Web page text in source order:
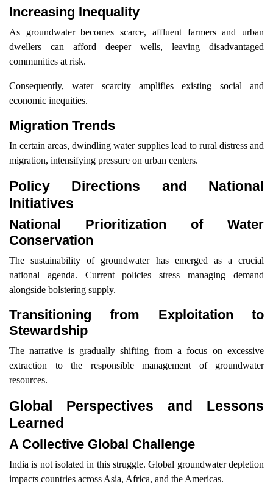
Increasing Inequality
As groundwater becomes scarce, affluent farmers and urban
dwellers can afford deeper wells, leaving disadvantaged
communities at risk.
Consequently, water scarcity amplifies existing social and
economic inequities.
Migration Trends
In certain areas, dwindling water supplies lead to rural distress and
migration, intensifying pressure on urban centers.
Policy Directions and National
Initiatives
National Prioritization of Water
Conservation
The sustainability of groundwater has emerged as a crucial
national agenda. Current policies stress managing demand
alongside bolstering supply.
Transitioning from Exploitation to
Stewardship
The narrative is gradually shifting from a focus on excessive
extraction to the responsible management of groundwater
resources.
Global Perspectives and Lessons
Learned
A Collective Global Challenge
India is not isolated in this struggle. Global groundwater depletion
impacts countries across Asia, Africa, and the Americas.